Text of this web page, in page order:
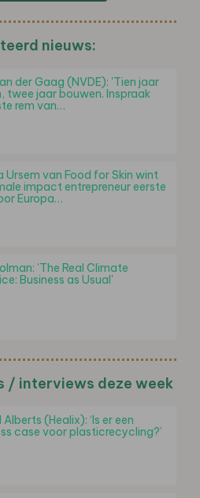
nieuws:
der Gaag (NVDE): 'Tien jaar
twee jaar bouwen. Inspraak
rem van…
Ursem van Food for Skin wint
impact entrepreneur eerste
Europa…
'The Real Climate
Business as Usual'
/ interviews deze week
Alberts (Healix): ‘Is er een
case voor plasticrecycling?’